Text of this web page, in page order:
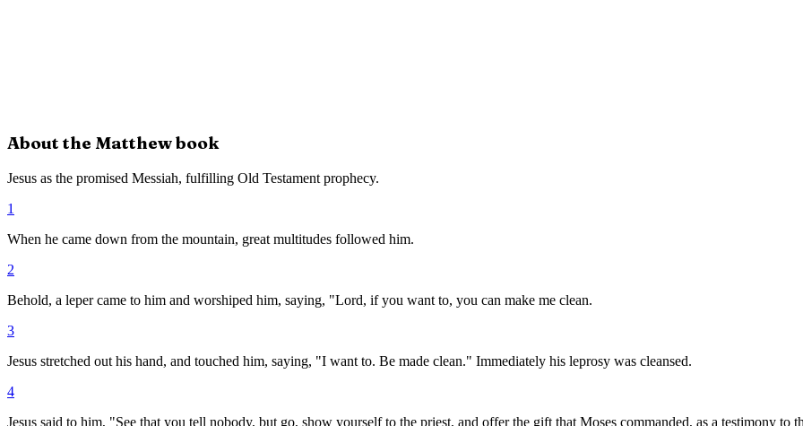
About the Matthewbook
Jesus as the promised Messiah, fulfilling Old Testament prophecy.
1
When he came down from the mountain, great multitudes followed him.
2
Behold, a leper came to him and worshiped him, saying, "Lord, if you want to, you can make me clean.
3
Jesus stretched out his hand, and touched him, saying, "I want to. Be made clean." Immediately his leprosy was cleansed.
4
Jesus said to him, "See that you tell nobody, but go, show yourself to the priest, and offer the gift that Moses commanded, as a testimony to